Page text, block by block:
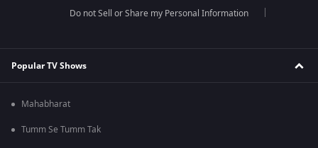
Do not Sell or Share my Personal Information
Popular TV Shows
Mahabharat
Tumm Se Tumm Tak